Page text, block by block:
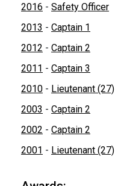
2016 - Safety Officer
2013 - Captain 1
2012 - Captain 2
2011 - Captain 3
2010 - Lieutenant (27)
2003 - Captain 2
2002 - Captain 2
2001 - Lieutenant (27)